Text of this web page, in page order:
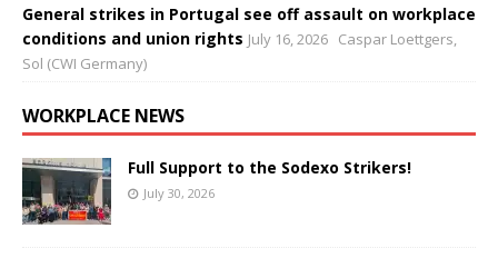
General strikes in Portugal see off assault on workplace
conditions and union rights July 16, 2026 Caspar Loettgers,
Sol (CWI Germany)
WORKPLACE NEWS
Full Support to the Sodexo Strikers!
July 30, 2026